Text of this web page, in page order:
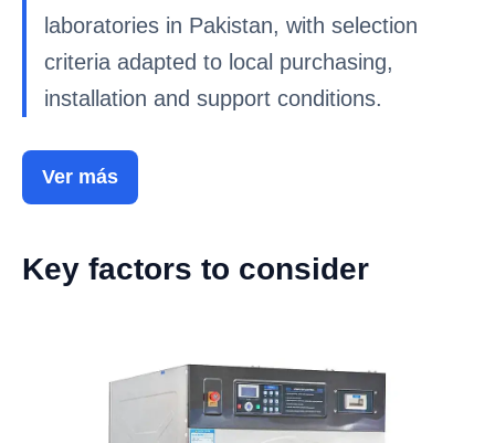
laboratories in Pakistan, with selection
criteria adapted to local purchasing,
installation and support conditions.
Ver más
Key factors to consider